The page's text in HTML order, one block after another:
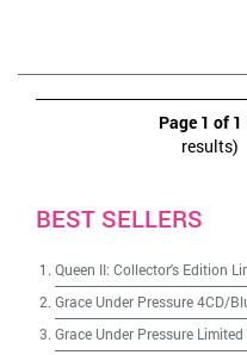
Page 1 of 1
results)
BEST SELLERS
Queen II: Collector's Edition
Grace Under Pressure 4CD/
Grace Under Pressure